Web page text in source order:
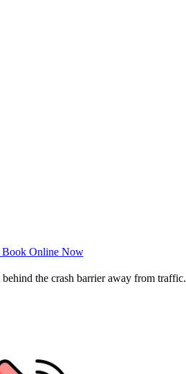
Book Online Now
the crash barrier away from traffic.